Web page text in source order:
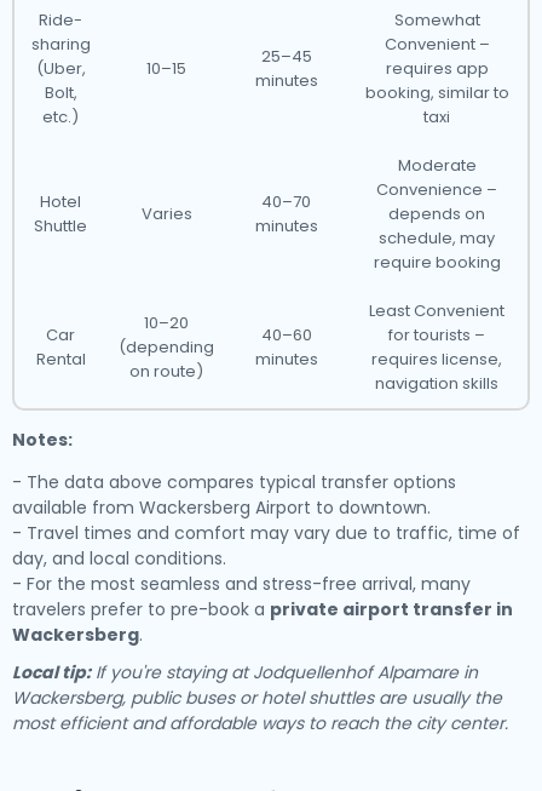
Ride-
sharing
(Uber,
Bolt,
etc.)
10–15
25–45
minutes
Somewhat
Convenient –
requires app
booking, similar to
taxi
Hotel
Shuttle
Varies
40–70
minutes
Moderate
Convenience –
depends on
schedule, may
require booking
Car
Rental
10–20
(depending
on route)
40–60
minutes
Least Convenient
for tourists –
requires license,
navigation skills
Notes:
- The data above compares typical transfer options
available from Wackersberg Airport to downtown.
- Travel times and comfort may vary due to traffic, time of
day, and local conditions.
- For the most seamless and stress-free arrival, many
travelers prefer to pre-book a private airport transfer in
Wackersberg.
Local tip:If you're staying at Jodquellenhof Alpamare in
Wackersberg, public buses or hotel shuttles are usually the
most efficient and affordable ways to reach the city center.